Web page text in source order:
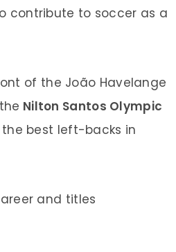
contribute to soccer as a
of the João Havelange
Nilton Santos Olympic
best left-backs in
and titles